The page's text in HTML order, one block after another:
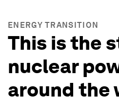
ENERGY TRANSITION
This is the
nuclear
around the